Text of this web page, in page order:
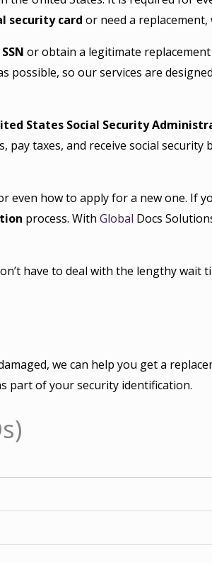
security card or need a
or obtain a legitimate
possible, so our services are
States Social Security
taxes, and receive social security
even how to apply for a new one. If
process. With Global Docs
have to deal with the lengthy wait
we can help you get a
part of your security identification.